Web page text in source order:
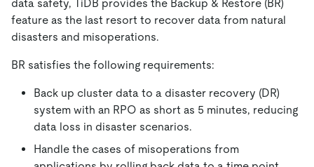
data safety, TiDB provides the Backup & Restore (BR)
feature as the last resort to recover data from natural
disasters and misoperations.
BR satisfies the following requirements:
Back up cluster data to a disaster recovery (DR)
system with an RPO as short as 5 minutes, reducing
data loss in disaster scenarios.
Handle the cases of misoperations from